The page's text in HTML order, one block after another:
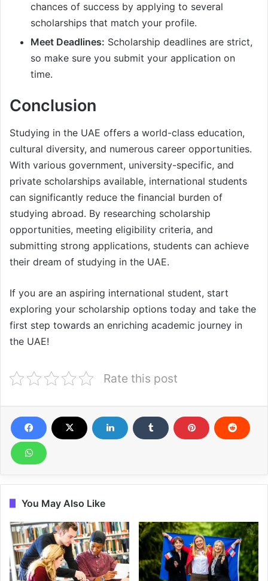
chances of success by applying to several
scholarships that match your profile.
Meet Deadlines: Scholarship deadlines are strict,
so make sure you submit your application on
time.
Conclusion
Studying in the UAE offers a world-class education,
cultural diversity, and numerous career opportunities.
With various government, university-specific, and
private scholarships available, international students
can significantly reduce the financial burden of
studying abroad. By researching scholarship
opportunities, meeting eligibility criteria, and
submitting strong applications, students can achieve
their dream of studying in the UAE.
If you are an aspiring international student, start
exploring your scholarship options today and take the
first step towards an enriching academic journey in
the UAE!
Rate this post
You May Also Like